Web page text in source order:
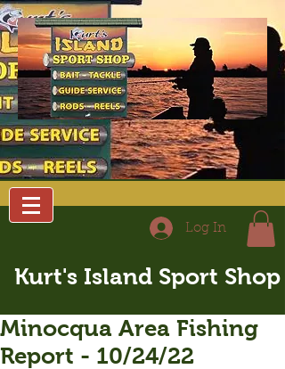
Log In
Kurt's Island Sport Shop
Minocqua Area Fishing
Report - 10/24/22